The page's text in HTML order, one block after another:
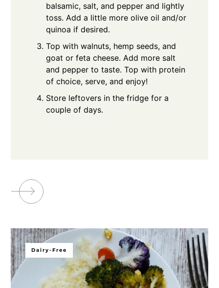
balsamic, salt, and pepper and lightly
toss. Add a little more olive oil and/or
quinoa if desired.
Top with walnuts, hemp seeds, and
goat or feta cheese. Add more salt
and pepper to taste. Top with protein
of choice, serve, and enjoy!
Store leftovers in the fridge for a
couple of days.
Dairy-Free